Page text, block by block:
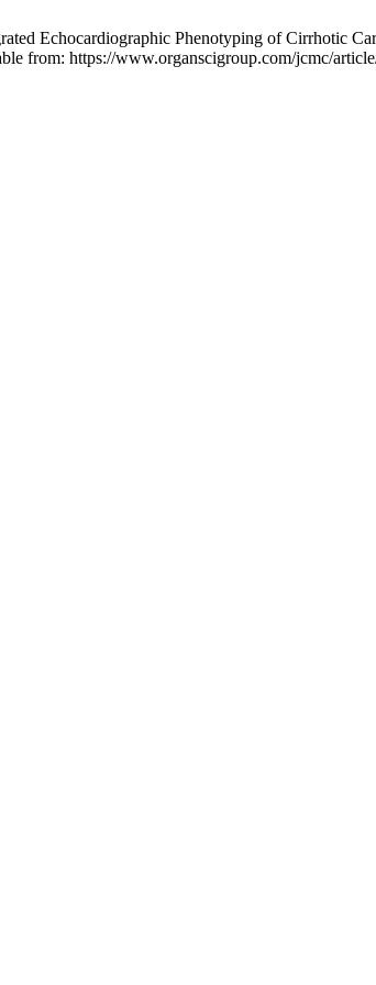
Echocardiographic Phenotyping of Cirrhotic
from: https://www.organscigroup.com/jcmc/